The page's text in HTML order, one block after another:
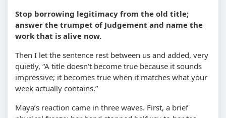
Stop borrowing legitimacy from the old title;
answer the trumpet of Judgement and name the
work that is alive now.
Then I let the sentence rest between us and added, very
quietly, “A title doesn’t become true because it sounds
impressive; it becomes true when it matches what your
week actually contains.”
Maya’s reaction came in three waves. First, a brief